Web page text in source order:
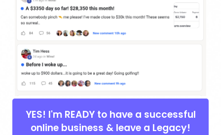
YES! I'm READY to have a successful
online business & leave a Legacy!